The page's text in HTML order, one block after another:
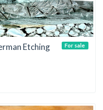
Etching
For sale